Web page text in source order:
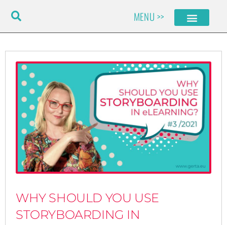
content
MENU >>
WHY SHOULD YOU USE
STORYBOARDING IN